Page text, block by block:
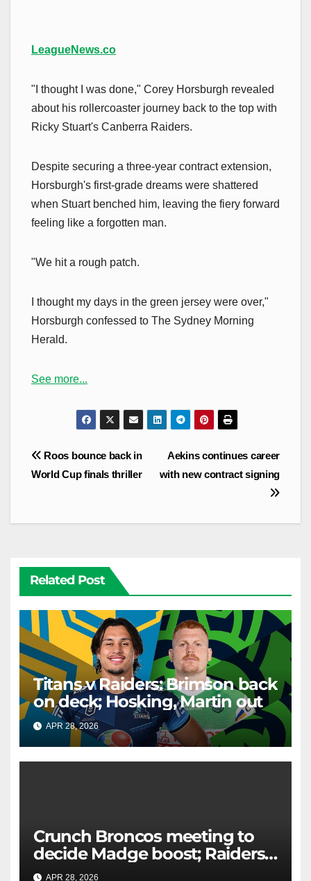
LeagueNews.co
"I thought I was done," Corey Horsburgh revealed
about his rollercoaster journey back to the top with
Ricky Stuart's Canberra Raiders.
Despite securing a three-year contract extension,
Horsburgh's first-grade dreams were shattered
when Stuart benched him, leaving the fiery forward
feeling like a forgotten man.
"We hit a rough patch.
I thought my days in the green jersey were over,"
Horsburgh confessed to The Sydney Morning
Herald.
See more...
Post
navigation
Aekins continues career
with new contract signing
Roos bounce back in
World Cup finals thriller
Related Post
Titans v Raiders: Brimson back
on deck; Hosking, Martin out
APR 28, 2026 RAIDERCAST
Crunch Broncos meeting to
decide Madge boost; Raiders'
mammoth blow: Teams Chat
APR 28, 2026